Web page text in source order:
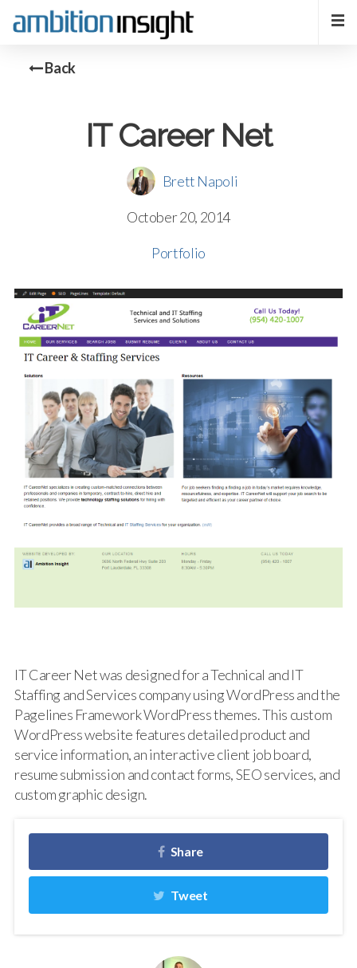
Back
IT Career Net
Brett Napoli
October 20, 2014
Portfolio
IT Career Net was designed for a Technical and IT
Staffing and Services company using WordPress and the
Pagelines Framework WordPress themes. This custom
WordPress website features detailed product and
service information, an interactive client job board,
resume submission and contact forms, SEO services, and
custom graphic design.
Share
Tweet